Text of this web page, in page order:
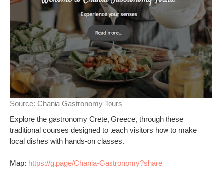
Source: Chania Gastronomy Tours
Explore the gastronomy Crete, Greece, through these
traditional courses designed to teach visitors how to make
local dishes with hands-on classes.
Map: https://g.page/Chania-Gastronomy?share